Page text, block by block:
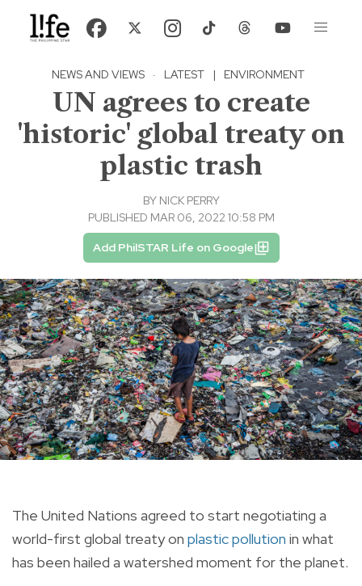
NEWS AND VIEWS · LATEST | ENVIRONMENT
UN agrees to create
'historic' global treaty on
plastic trash
BY NICK PERRY
PUBLISHED MAR 06, 2022 10:58 PM
Add PhilSTAR Life on Google
The United Nations agreed to start negotiating a
world-first global treaty on plastic pollution in what
has been hailed a watershed moment for the planet.